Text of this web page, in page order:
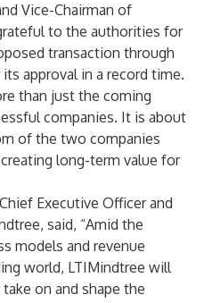
Vice-Chairman of
to the authorities for
transaction through
approval in a record time.
than just the coming
companies. It is about
of the two companies
long-term value for
Executive Officer and
said, “Amid the
models and revenue
world, LTIMindtree will
on and shape the